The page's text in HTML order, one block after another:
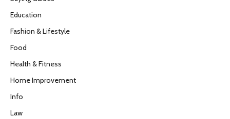
Education
Fashion & Lifestyle
Food
Health & Fitness
Home Improvement
Info
Law